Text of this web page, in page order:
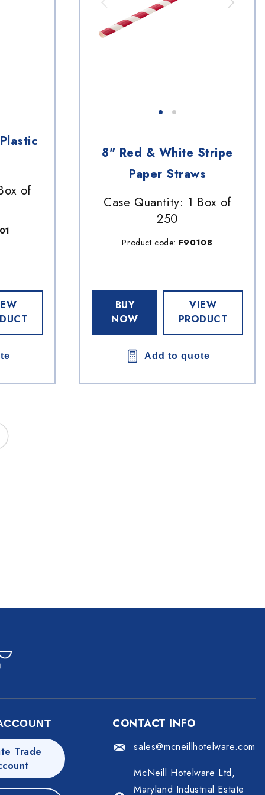
of
8" Red & White Stripe
Paper Straws
Case Quantity: 1 Box of
250
Product code: F90108
BUY
NOW
VIEW
PRODUCT
Add to quote
Trade
CONTACT INFO
sales@mcneillhotelware.com
McNeill Hotelware Ltd,
Maryland Industrial Estate